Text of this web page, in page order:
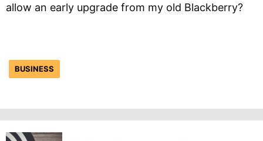
allow an early upgrade from my old Blackberry?
BUSINESS